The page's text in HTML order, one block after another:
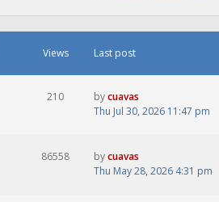
Views Last post
210 bycuavas
Thu Jul 30, 2026 11:47 pm
86558 bycuavas
Thu May 28, 2026 4:31 pm